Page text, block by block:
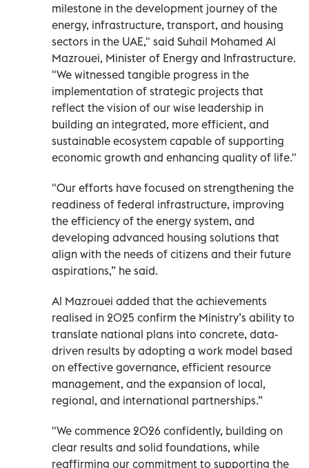
milestone in the development journey of the
energy, infrastructure, transport, and housing
sectors in the UAE," said Suhail Mohamed Al
Mazrouei, Minister of Energy and Infrastructure.
"We witnessed tangible progress in the
implementation of strategic projects that
reflect the vision of our wise leadership in
building an integrated, more efficient, and
sustainable ecosystem capable of supporting
economic growth and enhancing quality of life."
"Our efforts have focused on strengthening the
readiness of federal infrastructure, improving
the efficiency of the energy system, and
developing advanced housing solutions that
align with the needs of citizens and their future
aspirations,” he said.
Al Mazrouei added that the achievements
realised in 2025 confirm the Ministry’s ability to
translate national plans into concrete, data-
driven results by adopting a work model based
on effective governance, efficient resource
management, and the expansion of local,
regional, and international partnerships.”
"We commence 2026 confidently, building on
clear results and solid foundations, while
reaffirming our commitment to supporting the